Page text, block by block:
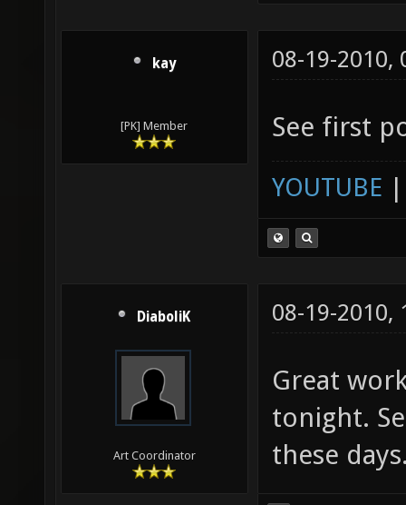
kay
[PK] Member
08-19-2010,
See first
YOUTUBE
DiaboliK
Art Coordinator
08-19-2010,
Great
tonight.
these